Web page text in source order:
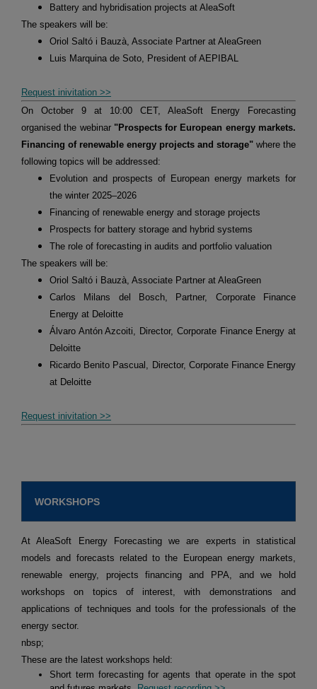
Battery and hybridisation projects at AleaSoft
The speakers will be:
Oriol Saltó i Bauzà, Associate Partner at AleaGreen
Luis Marquina de Soto, President of AEPIBAL
Request inivitation >>
On October 9 at 10:00 CET, AleaSoft Energy Forecasting
organised the webinar "Prospects for European energy markets.
Financing of renewable energy projects and storage" where the
following topics will be addressed:
Evolution and prospects of European energy markets for
the winter 2025–2026
Financing of renewable energy and storage projects
Prospects for battery storage and hybrid systems
The role of forecasting in audits and portfolio valuation
The speakers will be:
Oriol Saltó i Bauzà, Associate Partner at AleaGreen
Carlos Milans del Bosch, Partner, Corporate Finance
Energy at Deloitte
Álvaro Antón Azcoiti, Director, Corporate Finance Energy at
Deloitte
Ricardo Benito Pascual, Director, Corporate Finance Energy
at Deloitte
Request inivitation >>
WORKSHOPS
At AleaSoft Energy Forecasting we are experts in statistical
models and forecasts related to the European energy markets,
renewable energy, projects financing and PPA, and we hold
workshops on topics of interest, with demonstrations and
applications of techniques and tools for the professionals of the
energy sector.
nbsp;
These are the latest workshops held:
Short term forecasting for agents that operate in the spot